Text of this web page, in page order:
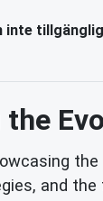
inte
and